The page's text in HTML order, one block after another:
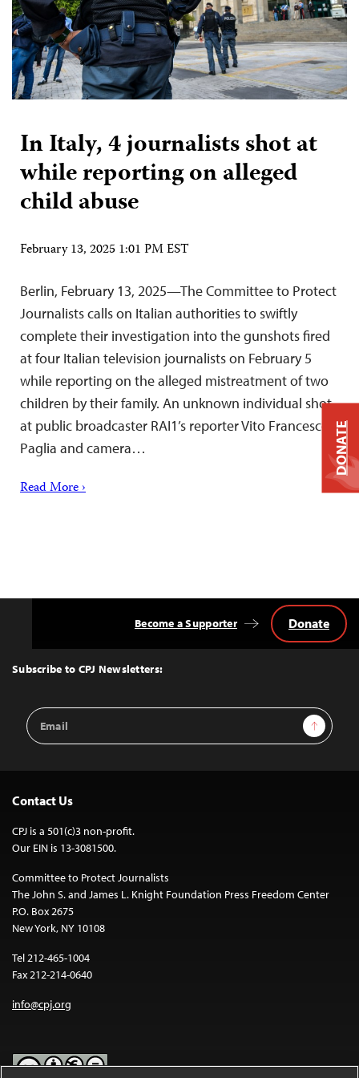
In Italy, 4 journalists shot at
while reporting on alleged
child abuse
February 13, 2025 1:01 PM EST
Berlin, February 13, 2025—The Committee to Protect
Journalists calls on Italian authorities to swiftly
complete their investigation into the gunshots fired
at four Italian television journalists on February 5
while reporting on the alleged mistreatment of two
children by their family. An unknown individual shot
at public broadcaster RAI1’s reporter Vito Francesco
Paglia and camera…
Read More ›
Top
Subscribe to CPJ Newsletters:
Email
Address
Sign Up
Become a Supporter Donate
Contact Us
CPJ is a 501(c)3 non-profit.
Our EIN is 13-3081500.
Committee to Protect Journalists
The John S. and James L. Knight Foundation Press Freedom Center
P.O. Box 2675
New York, NY 10108
Tel 212-465-1004
Fax 212-214-0640
info@cpj.org
DONATE